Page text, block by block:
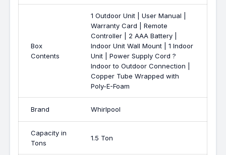
Box
Contents
1 Outdoor Unit | User Manual |
Warranty Card | Remote
Controller | 2 AAA Battery |
Indoor Unit Wall Mount | 1 Indoor
Unit | Power Supply Cord ?
Indoor to Outdoor Connection |
Copper Tube Wrapped with
Poly-E-Foam
Brand Whirlpool
Capacity in
Tons
1.5 Ton